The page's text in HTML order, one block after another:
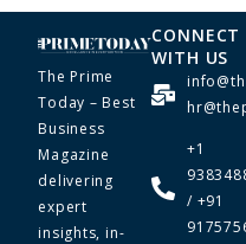
The Prime
Today – Best
Business
Magazine
delivering
expert
insights, in-
CONNECT
WITH US
+1
/ +91